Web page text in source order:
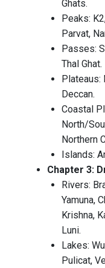
Ghats.
Peaks:
Parvat,
Passes:
Thal Ghat.
Plateaus:
Deccan.
Coastal
North/
Northern
Islands:
Chapter 3:
Rivers:
Yamuna,
Krishna,
Luni.
Lakes:
Pulicat,